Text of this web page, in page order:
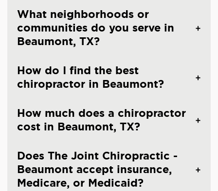
What neighborhoods or
communities do you serve in
Beaumont, TX?
How do I find the best
chiropractor in Beaumont?
How much does a chiropractor
cost in Beaumont, TX?
Does The Joint Chiropractic -
Beaumont accept insurance,
Medicare, or Medicaid?